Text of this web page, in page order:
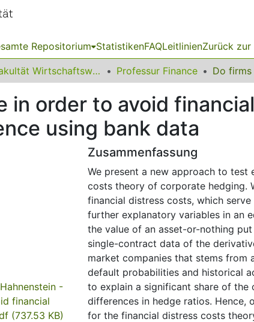
Repositorium StatistikenFAQLeitlinienZurück
11 Fakultät Wirtschaftswissenschaften Professur Finance
in order to avoid
using bank data
-
financial
(737.53 KB)
Zusammenfassung
We present a new approach to test
costs theory of corporate hedging.
financial distress costs, which
further explanatory variables in an
the value of an asset-or-nothing
single-contract data of the
market companies that stems from
default probabilities and historical
to explain a significant share of the
differences in hedge ratios. Hence,
for the financial distress costs